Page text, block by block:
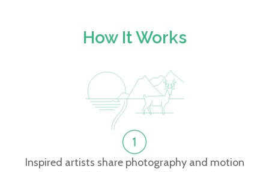
How It Works
Inspired artists share photography and motion